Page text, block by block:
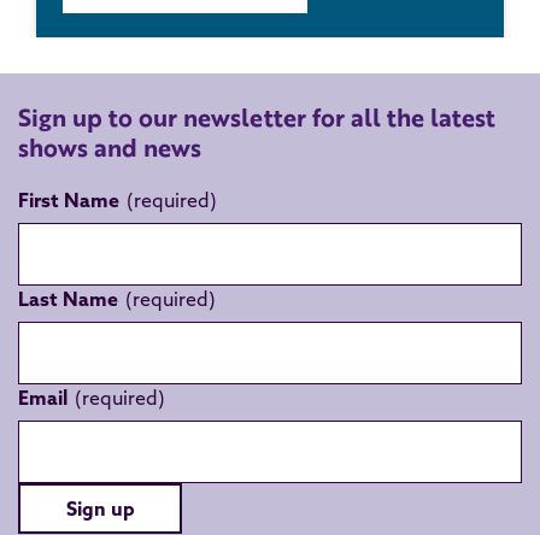
Sign up to our newsletter for all the latest
shows and news
First Name
Last Name
Email
Sign up